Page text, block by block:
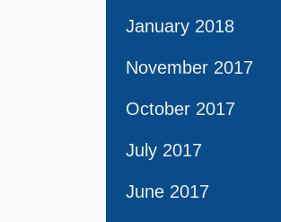
January 2018
November 2017
October 2017
July 2017
June 2017